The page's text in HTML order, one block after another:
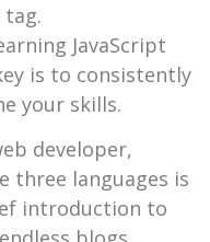
tag.
JavaScript
is to consistently
your skills.
developer,
three languages is
introduction to